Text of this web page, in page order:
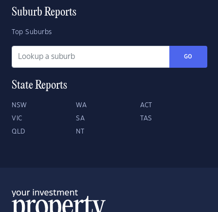
Suburb Reports
Top Suburbs
GO
State Reports
NSW WA ACT
VIC SA TAS
QLD NT